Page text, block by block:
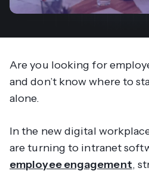
Are you looking for
and don’t know where to
alone.
In the new digital
are turning to intranet
employee engagement,